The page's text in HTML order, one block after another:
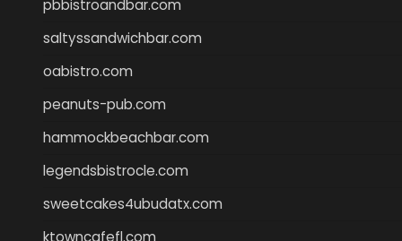
pbbistroandbar.com
saltyssandwichbar.com
oabistro.com
peanuts-pub.com
hammockbeachbar.com
legendsbistrocle.com
sweetcakes4ubudatx.com
ktowncafefl.com